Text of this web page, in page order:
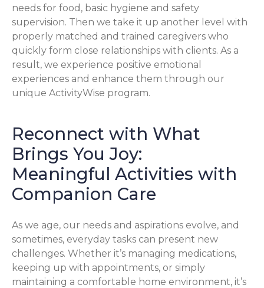
needs for food, basic hygiene and safety
supervision. Then we take it up another level with
properly matched and trained caregivers who
quickly form close relationships with clients. As a
result, we experience positive emotional
experiences and enhance them through our
unique ActivityWise program.
Reconnect with What
Brings You Joy:
Meaningful Activities with
Companion Care
As we age, our needs and aspirations evolve, and
sometimes, everyday tasks can present new
challenges. Whether it’s managing medications,
keeping up with appointments, or simply
maintaining a comfortable home environment, it’s